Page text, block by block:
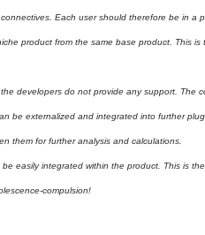
Each user should therefore be in a
product from the same base product. This is
developers do not provide any support. The
be externalized and integrated into further
them for further analysis and calculations.
easily integrated within the product. This is
compulsion!